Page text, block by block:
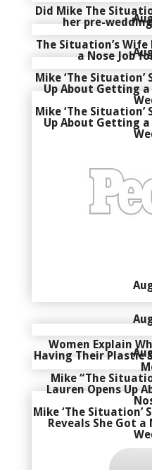
Did Mike The
her pre-
The Situation’s Wife
a Nose Job
Mike ‘The Situation’
Up About Getting a
Mike ‘The Situation’
Up About Getting a
Women Explain
Having Their Plastic
Mike “The
Lauren Opens Up
Mike ‘The Situation’
Reveals She Got a